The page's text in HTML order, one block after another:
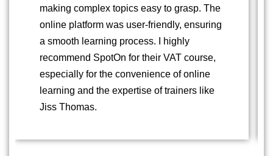
making complex topics easy to grasp. The
online platform was user-friendly, ensuring
a smooth learning process. I highly
recommend SpotOn for their VAT course,
especially for the convenience of online
learning and the expertise of trainers like
Jiss Thomas.